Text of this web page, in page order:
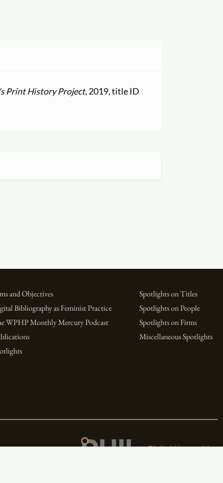
Print History Project, 2019, title ID
and Objectives
Bibliography as Feminist Practice
WPHP Monthly Mercury Podcast
Spotlights on Titles
Spotlights on People
Spotlights on Firms
Miscellaneous Spotlights